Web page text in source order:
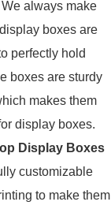
always make
boxes are
perfectly hold
boxes are sturdy
makes them
display boxes.
Display Boxes
customizable
to make them